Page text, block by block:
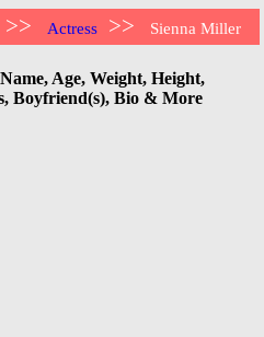
>> Actress >> Sienna Miller
Age, Weight, Height,
Boyfriend(s), Bio & More